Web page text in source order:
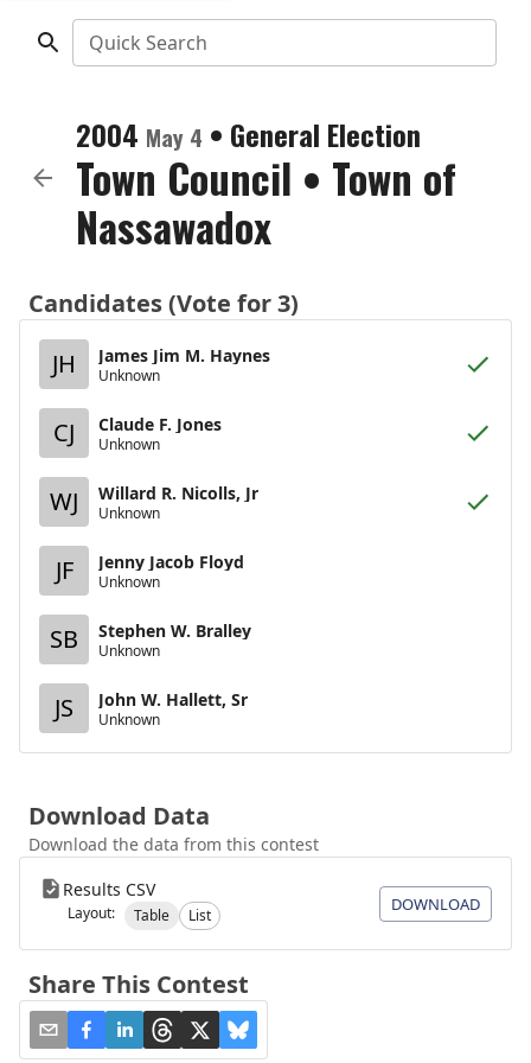
Quick Search
2004 May 4 • General Election
Town Council • Town of
Nassawadox
Candidates (Vote for 3)
JH
James Jim M. Haynes
Unknown
CJ Claude F. Jones
Unknown
WJ Willard R. Nicolls, Jr
Unknown
JF Jenny Jacob Floyd
Unknown
SB Stephen W. Bralley
Unknown
JS John W. Hallett, Sr
Unknown
Download Data
Download the data from this contest
Results CSV
Layout: Table List
DOWNLOAD
Share This Contest